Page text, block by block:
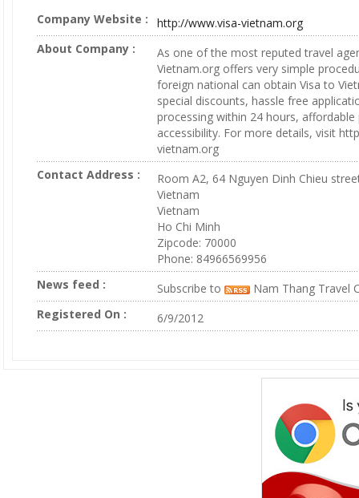
Company Website :
http://www.visa-vietnam.org
About Company :
As one of the most reputed travel
Vietnam.org offers very simple
foreign national can obtain Visa to
special discounts, hassle free
processing within 24 hours, affordable
accessibility. For more details, visit
vietnam.org
Contact Address :
Room A2, 64 Nguyen Dinh Chieu
Vietnam
Vietnam
Ho Chi Minh
Zipcode: 70000
Phone: 84966569956
News feed :
Subscribe to
Nam Thang Travel
Registered On :
6/9/2012